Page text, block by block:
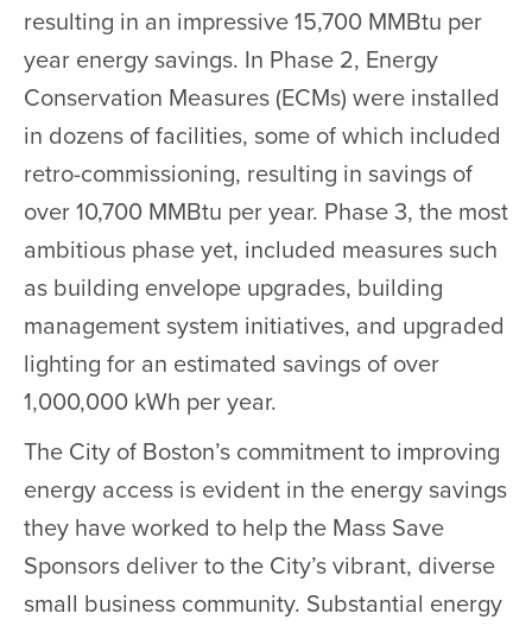
resulting in an impressive 15,700 MMBtu per
year energy savings. In Phase 2, Energy
Conservation Measures (ECMs) were installed
in dozens of facilities, some of which included
retro-commissioning, resulting in savings of
over 10,700 MMBtu per year. Phase 3, the most
ambitious phase yet, included measures such
as building envelope upgrades, building
management system initiatives, and upgraded
lighting for an estimated savings of over
1,000,000 kWh per year.
The City of Boston’s commitment to improving
energy access is evident in the energy savings
they have worked to help the Mass Save
Sponsors deliver to the City’s vibrant, diverse
small business community. Substantial energy